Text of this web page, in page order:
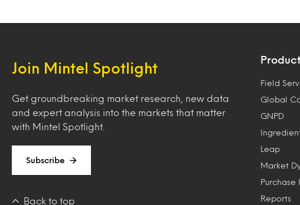
Join Mintel Spotlight
Get groundbreaking market research, new data
and expert analysis into the markets that matter
with Mintel Spotlight.
Subscribe
Back to top
Field
Global
GNPD
Leap
Market
Reports